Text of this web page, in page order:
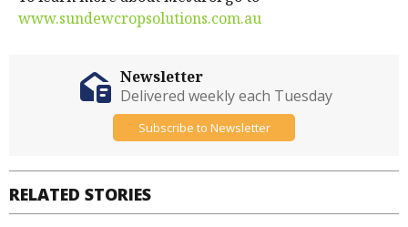
www.sundewcropsolutions.com.au
RELATED STORIES
Newsletter
Delivered weekly each Tuesday
Subscribe to Newsletter